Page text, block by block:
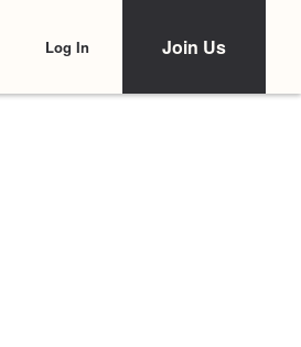
Log In Join Us